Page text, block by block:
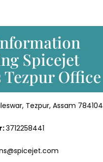
Spicejet
Office
Tezpur, Assam 784104
3712258441